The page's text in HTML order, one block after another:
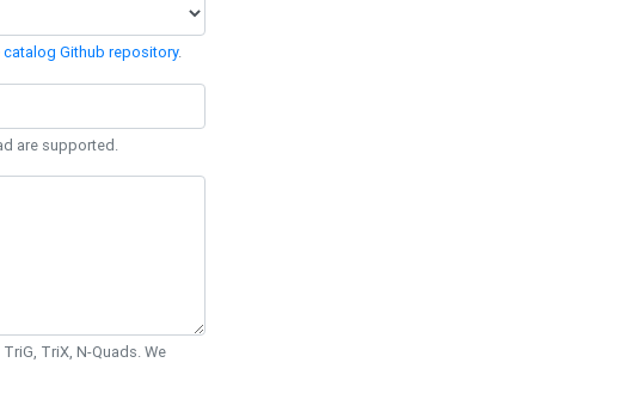
catalog Github repository.
are supported.
TriX, N-Quads. We